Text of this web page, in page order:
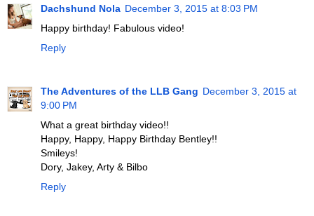
Dachshund Nola December 3, 2015 at 8:03 PM
Happy birthday! Fabulous video!
Reply
The Adventures of the LLB Gang December 3, 2015 at
9:00 PM
What a great birthday video!!
Happy, Happy, Happy Birthday Bentley!!
Smileys!
Dory, Jakey, Arty & Bilbo
Reply